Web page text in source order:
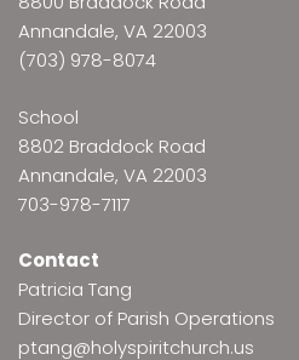
Annandale, VA 22003
(703) 978-8074
School
8802 Braddock Road
Annandale, VA 22003
703-978-7117
Contact
Patricia Tang
Director of Parish Operations
ptang@holyspiritchurch.us